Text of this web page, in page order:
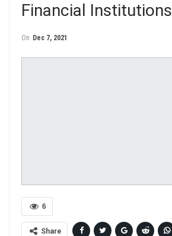
Financial Institutions
On Dec 7, 2021
6
Share